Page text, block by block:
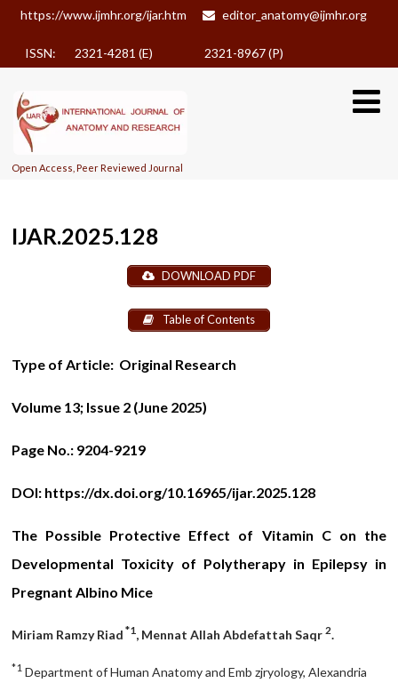
https://www.ijmhr.org/ijar.htm editor_anatomy@ijmhr.org
ISSN: 2321-4281 (E) 2321-8967 (P)
Open Access, Peer Reviewed Journal
IJAR.2025.128
DOWNLOAD PDF
Table of Contents
Type of Article: Original Research
Volume 13; Issue 2 (June 2025)
Page No.: 9204-9219
DOI: https://dx.doi.org/10.16965/ijar.2025.128
The Possible Protective Effect of Vitamin C on the
Developmental Toxicity of Polytherapy in Epilepsy in
Pregnant Albino Mice
Miriam Ramzy Riad *1, Mennat Allah Abdefattah Saqr2.
*1 Department of Human Anatomy and Emb zjryology, Alexandria